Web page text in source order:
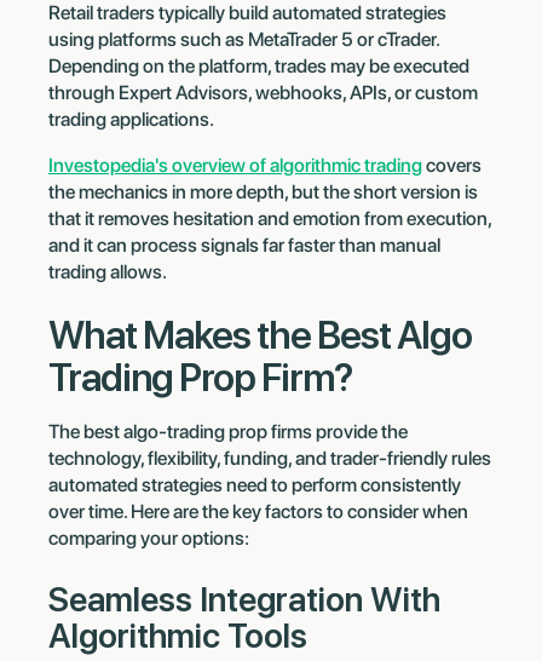
Retail traders typically build automated strategies
using platforms such as MetaTrader 5 or cTrader.
Depending on the platform, trades may be executed
through Expert Advisors, webhooks, APIs, or custom
trading applications.
Investopedia's overview of algorithmic tradingcovers
the mechanics in more depth, but the short version is
that it removes hesitation and emotion from execution,
and it can process signals far faster than manual
trading allows.
What Makes the Best Algo
Trading Prop Firm?
The best algo-trading prop firms provide the
technology, flexibility, funding, and trader-friendly rules
automated strategies need to perform consistently
over time. Here are the key factors to consider when
comparing your options:
Seamless Integration With
Algorithmic Tools